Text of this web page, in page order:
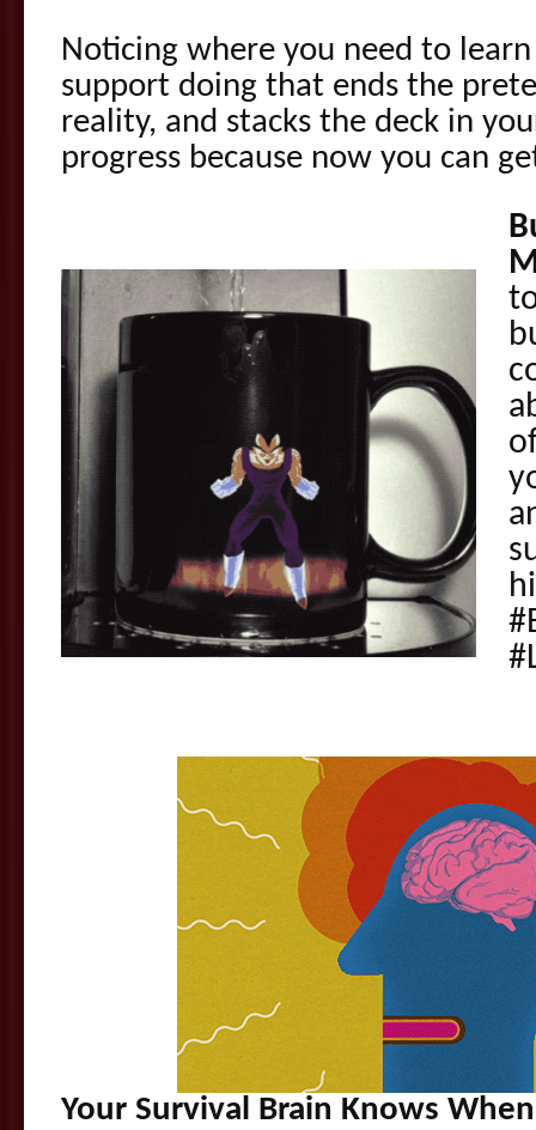
Noticing where you need to
support doing that ends the
reality, and stacks the deck in
progress because now you can
Your Survival Brain Knows